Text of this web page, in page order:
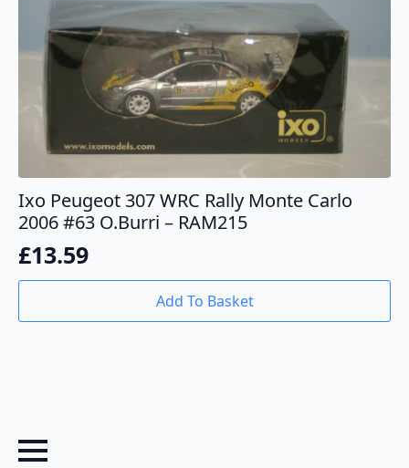
Ixo Peugeot 307 WRC Rally Monte Carlo
2006 #63 O.Burri – RAM215
£13.59
Add To Basket